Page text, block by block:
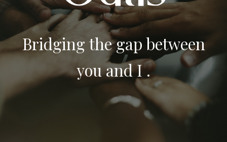
Bridging the gap between
you and I .